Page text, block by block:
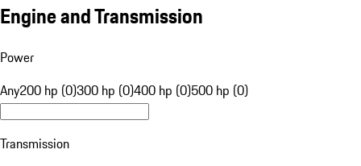
Engine and Transmission
Power
Any200 hp (0)300 hp (0)400 hp (0)500 hp (0)
Transmission